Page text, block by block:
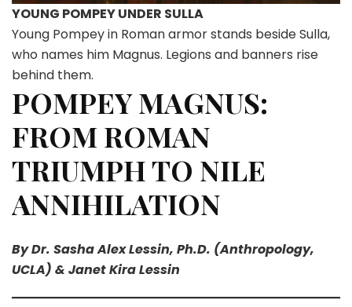
YOUNG POMPEY UNDER SULLA
Young Pompey in Roman armor stands beside Sulla,
who names him Magnus. Legions and banners rise
behind them.
POMPEY MAGNUS:
FROM ROMAN
TRIUMPH TO NILE
ANNIHILATION
By Dr. Sasha Alex Lessin, Ph.D. (Anthropology,
UCLA) & Janet Kira Lessin